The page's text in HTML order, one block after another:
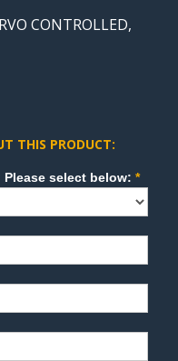
CONTROLLED,
THIS PRODUCT:
How can we direct your inquiry? Please select below:*